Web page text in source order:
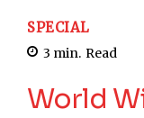
SPECIAL
3 min. Read
World